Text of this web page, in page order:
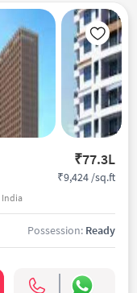
₹77.3L
India
₹9,424 /sq.ft
Possession: Ready